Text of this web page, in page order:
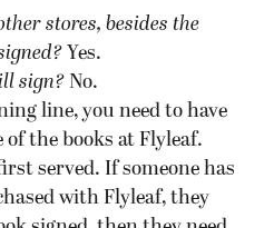
Cincinnati, OH
at 7pm:
in signing?
with purchase ofThe
host bookstore to get